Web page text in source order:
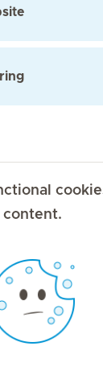
content.